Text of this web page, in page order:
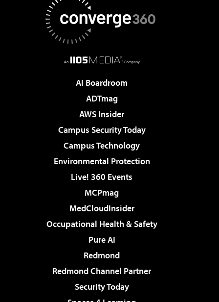
AI Boardroom
ADTmag
AWS Insider
Campus Security Today
Campus Technology
Environmental Protection
Live! 360 Events
MCPmag
MedCloudInsider
Occupational Health & Safety
Pure AI
Redmond
Redmond Channel Partner
Security Today